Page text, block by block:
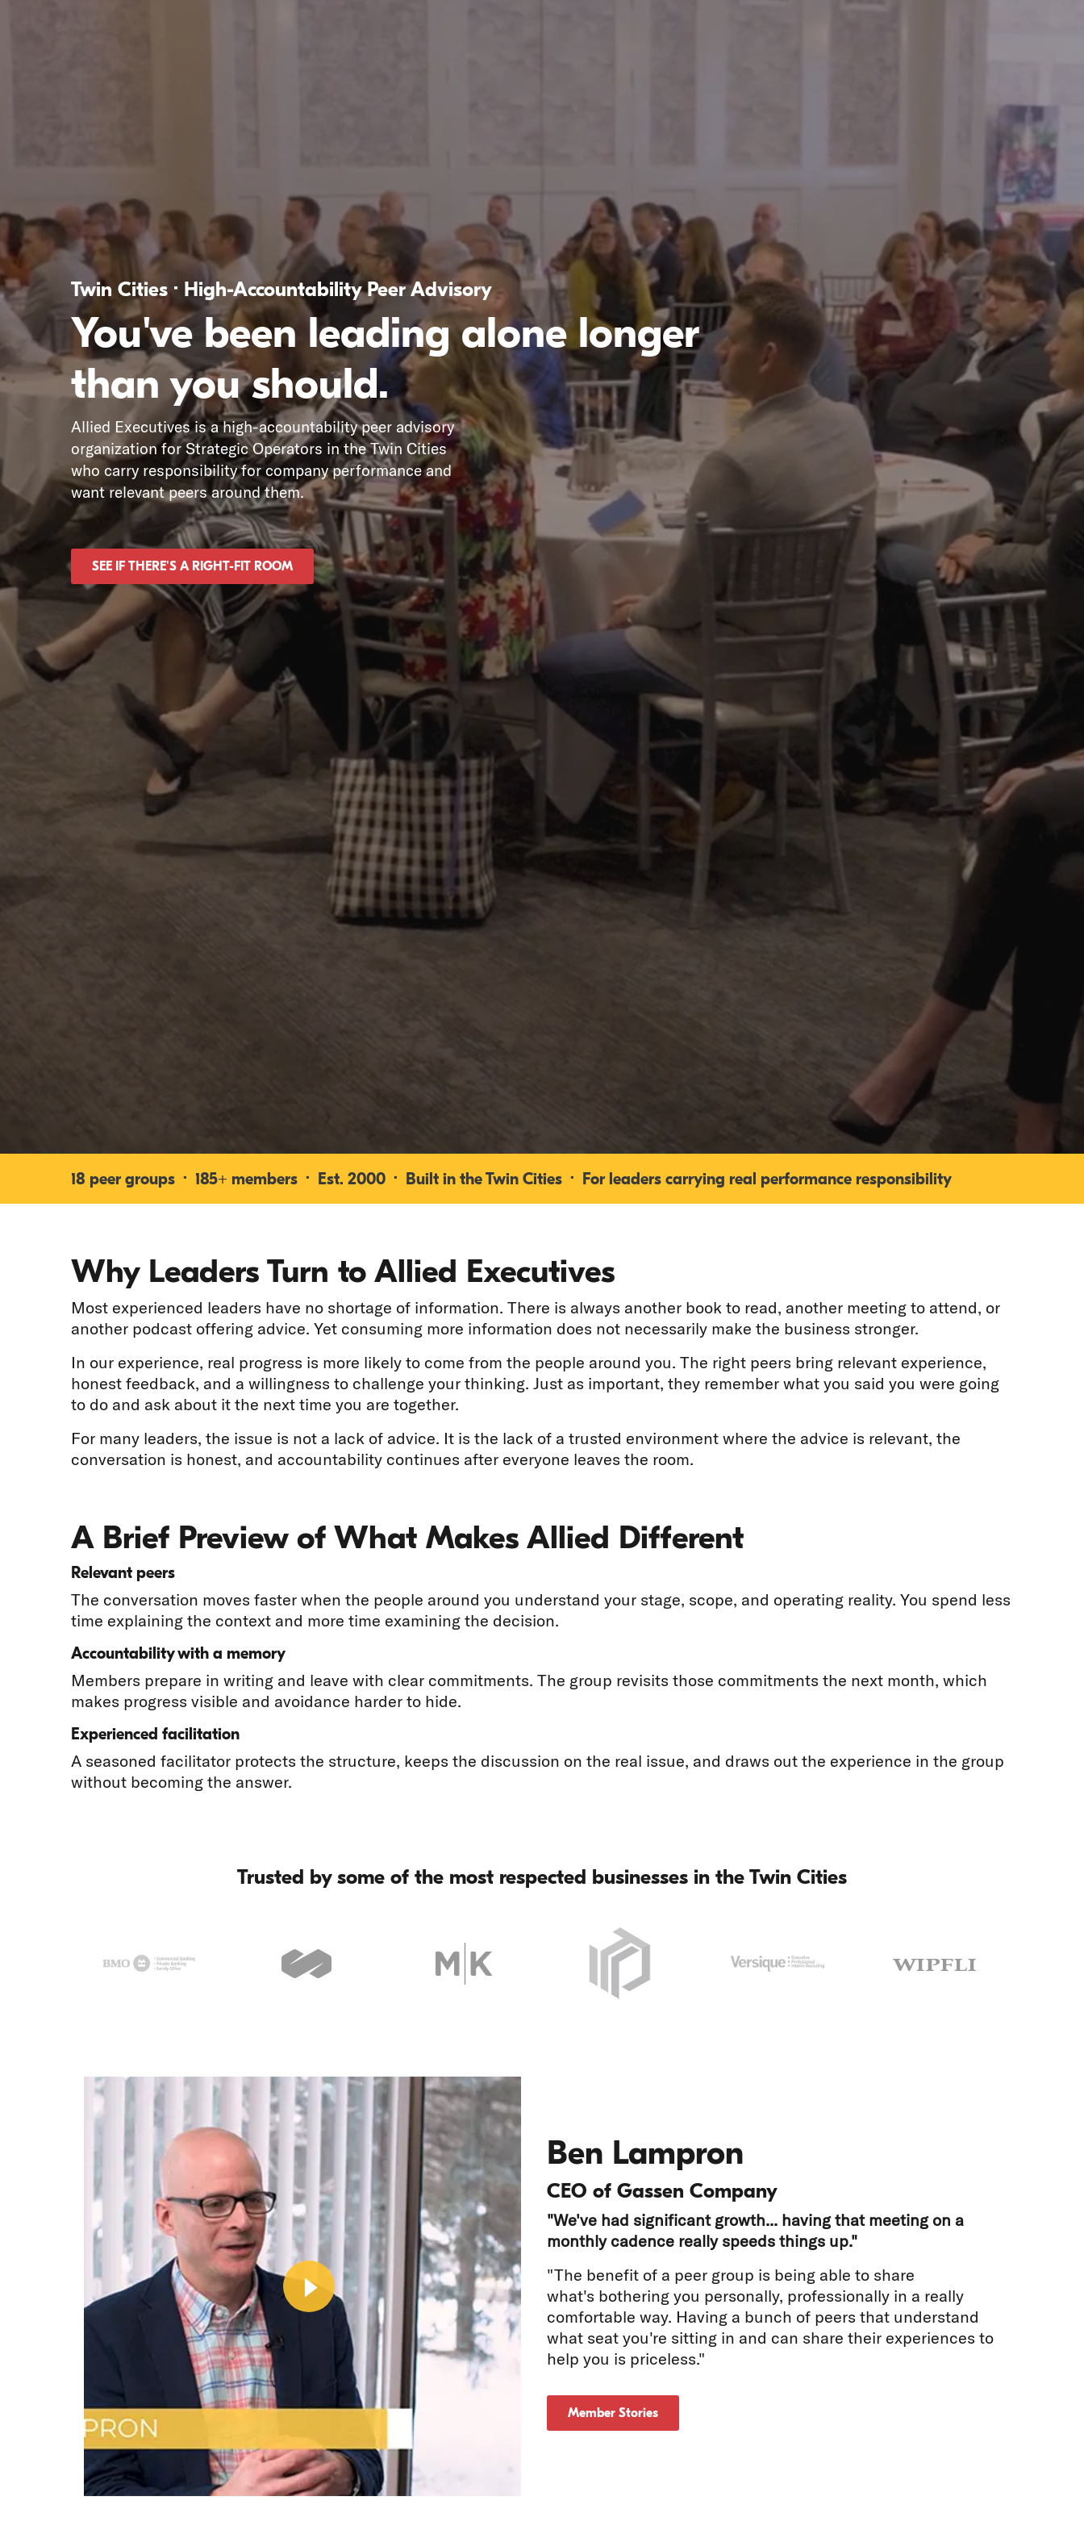
Twin Cities · High-Accountability Peer Advisory
You've been leading alone longer
than you should.
Allied Executives is a high-accountability peer advisory
organization for Strategic Operators in the Twin Cities
who carry responsibility for company performance and
want relevant peers around them.
SEE IF THERE'S A RIGHT-FIT ROOM
18 peer groups · 185+ members · Est. 2000 · Built in the Twin Cities · For leaders carrying real performance responsibility
Why Leaders Turn to Allied Executives
Most experienced leaders have no shortage of information. There is always another book to read, another meeting to attend, or
another podcast offering advice. Yet consuming more information does not necessarily make the business stronger.
In our experience, real progress is more likely to come from the people around you. The right peers bring relevant experience,
honest feedback, and a willingness to challenge your thinking. Just as important, they remember what you said you were going
to do and ask about it the next time you are together.
For many leaders, the issue is not a lack of advice. It is the lack of a trusted environment where the advice is relevant, the
conversation is honest, and accountability continues after everyone leaves the room.
A Brief Preview of What Makes Allied Different
Relevant peers
The conversation moves faster when the people around you understand your stage, scope, and operating reality. You spend less
time explaining the context and more time examining the decision.
Accountability with a memory
Members prepare in writing and leave with clear commitments. The group revisits those commitments the next month, which
makes progress visible and avoidance harder to hide.
Experienced facilitation
A seasoned facilitator protects the structure, keeps the discussion on the real issue, and draws out the experience in the group
without becoming the answer.
Trusted by some of the most respected businesses in the Twin Cities
Watch
Video
Ben Lampron
CEO of Gassen Company
"We've had significant growth... having that meeting on a
monthly cadence really speeds things up."
"The benefit of a peer group is being able to share
what's bothering you personally, professionally in a really
comfortable way. Having a bunch of peers that understand
what seat you're sitting in and can share their experiences to
help you is priceless."
Member Stories